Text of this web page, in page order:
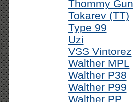
Thommy Gun
Tokarev (TT)
Type 99
Uzi
VSS Vintorez
Walther MPL
Walther P38
Walther P99
Walther PP